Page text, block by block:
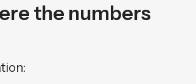
the numbers